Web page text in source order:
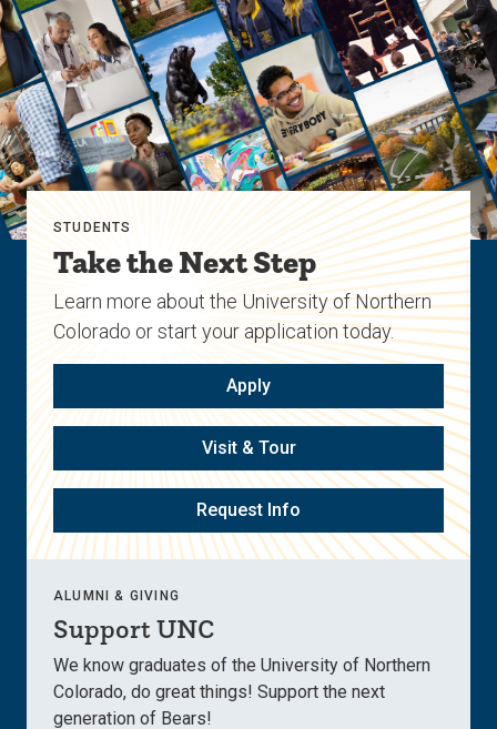
STUDENTS
Take the Next Step
Learn more about the University of Northern
Colorado or start your application today.
Apply
Visit & Tour
Request Info
ALUMNI & GIVING
Support UNC
We know graduates of the University of Northern
Colorado, do great things! Support the next
generation of Bears!